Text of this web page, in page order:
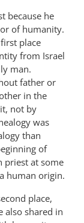
because he
of humanity.
place
from Israel
man.
father or
in the
not by
was
than
of
priest at some
human origin.
place,
also shared in